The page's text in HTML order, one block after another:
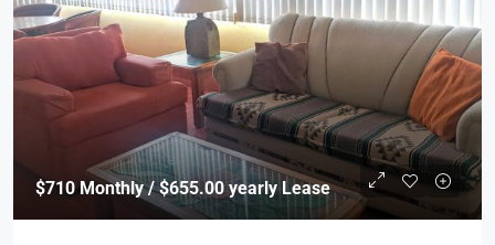
$710Monthly / $655.00 yearly Lease